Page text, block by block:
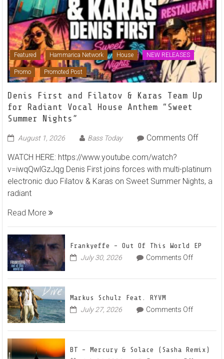
Featured Hammarica Network House NEW RELEASES
Promo Promoted Post
Denis First and Filatov & Karas Team Up
for Radiant Vocal House Anthem “Sweet
Summer Nights”
August 1, 2026 Bass Today Comments Offon
and
Filatov
for
House
Nights”
WATCH HERE: https://www.youtube.com/watch?
v=iwqQwlGzJqg Denis First joins forces with multi-platinum
electronic duo Filatov & Karas on Sweet Summer Nights, a
radiant
Read More
Frankyeffe – Out Of This World EP
July 30, 2026 Comments Offon
–
This
EP
Markus Schulz Feat. RYVM
July 27, 2026 Comments Offon
Schulz
RYVM
BT – Mercury & Solace (Sasha Remix)